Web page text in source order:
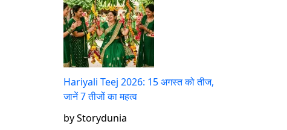
Hariyali Teej 2026: 15 अगस्त को तीज,
जानें 7 तीजों का महत्व
by Storydunia